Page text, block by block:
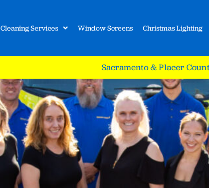
Cleaning Services Window Screens Christmas Lighting
Sacramento & Placer